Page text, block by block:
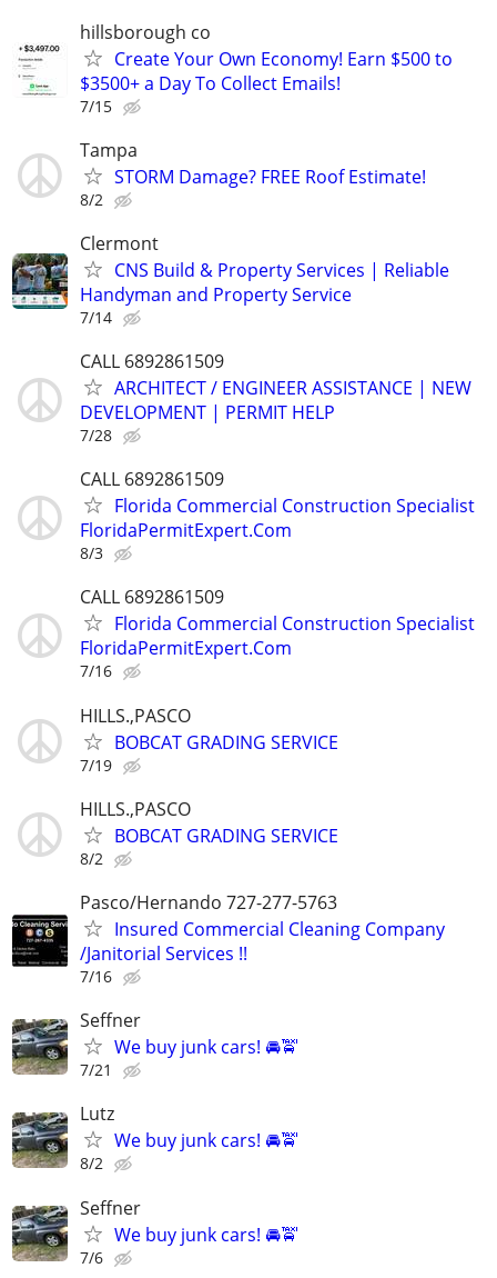
hillsborough co
Create Your Own Economy! Earn $500 to
$3500+ a Day To Collect Emails!
7/15
Tampa
STORM Damage? FREE Roof Estimate!
8/2
Clermont
CNS Build & Property Services | Reliable
Handyman and Property Service
7/14
CALL 6892861509
ARCHITECT / ENGINEER ASSISTANCE | NEW
DEVELOPMENT | PERMIT HELP
7/28
CALL 6892861509
Florida Commercial Construction Specialist
FloridaPermitExpert.Com
8/3
CALL 6892861509
Florida Commercial Construction Specialist
FloridaPermitExpert.Com
7/16
HILLS.,PASCO
BOBCAT GRADING SERVICE
7/19
HILLS.,PASCO
BOBCAT GRADING SERVICE
8/2
Pasco/Hernando 727-277-5763
Insured Commercial Cleaning Company
/Janitorial Services !!
7/16
Seffner
We buy junk cars! 🚘🚖
7/21
Lutz
We buy junk cars! 🚘🚖
8/2
Seffner
We buy junk cars! 🚘🚖
7/6